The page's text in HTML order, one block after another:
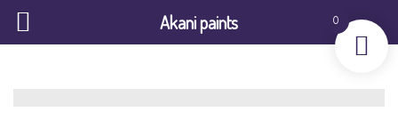
0
Akani paints